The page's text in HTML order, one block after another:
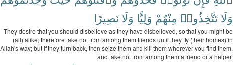
وَلَا تَتَّخِذُوا۟ مِنْهُمْ وَلِيًّا وَلَا نَصِيرًا
They desire that you should disbelieve as they have disbelieved, so that you might be
(all) alike; therefore take not from among them friends until they fly (their homes) in
Allah's way; but if they turn back, then seize them and kill them wherever you find them,
and take not from among them a friend or a helper.